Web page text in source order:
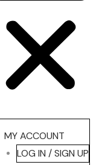
MY ACCOUNT
LOG IN / SIGN UP